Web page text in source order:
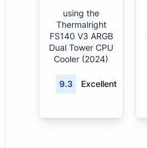
using the
Thermalright
FS140 V3 ARGB
Dual Tower CPU
Cooler (2024)
9.3 Excellent